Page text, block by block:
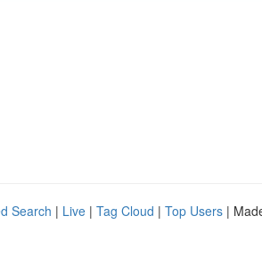
Search | Live | Tag Cloud | Top Users |